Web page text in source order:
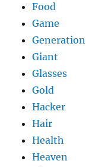
Food
Game
Generation
Giant
Glasses
Gold
Hacker
Hair
Health
Heaven